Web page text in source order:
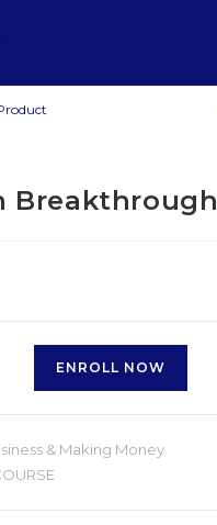
Breakthrough
ENROLL NOW
& Making Money